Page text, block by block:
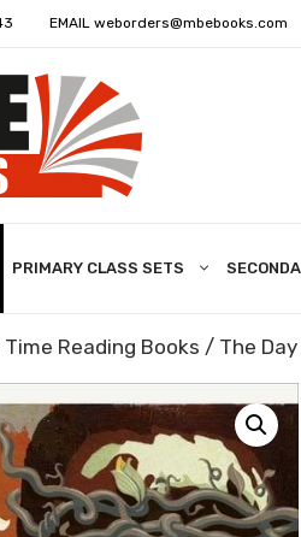
EMAIL weborders@mbebooks.com
PRIMARY CLASS SETS
Reading Books / The